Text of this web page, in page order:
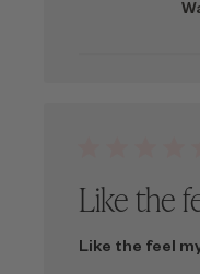
Like the
Like the feel